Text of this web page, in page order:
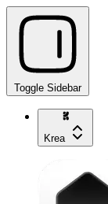
Toggle Sidebar
Krea